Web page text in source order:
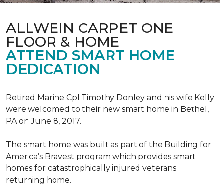
ALLWEIN CARPET ONE
FLOOR & HOME
ATTEND SMART HOME
DEDICATION
Retired Marine Cpl Timothy Donley and his wife Kelly
were welcomed to their new smart home in Bethel,
PA on June 8, 2017.
The smart home was built as part of the Building for
America’s Bravest program which provides smart
homes for catastrophically injured veterans
returning home.